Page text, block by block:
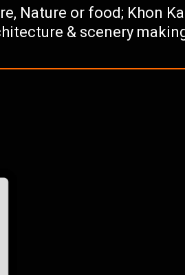
Nature or food; Khon
& scenery